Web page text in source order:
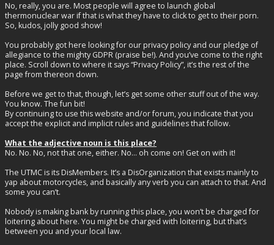
No, really, you are. Most people will agree to launch global
thermonuclear war if that is what they have to click to get to their porn.
So, kudos, jolly good show!
You probably got here looking for our privacy policy and our pledge of
allegiance to the mighty GDPR (praise be!). And you’ve come to the right
place. Scroll down to where it says “Privacy Policy”, it’s the rest of the
page from thereon down.
Before we get to that, though, let’s get some other stuff out of the way.
You know. The fun bit!
By continuing to use this website and/or forum, you indicate that you
accept the explicit and implicit rules and guidelines that follow.
What the adjective noun is this place?
No. No. No, not that one, either. No… oh come on! Get on with it!
The UTMC is its DisMembers. It’s a DisOrganization that exists mainly to
yap about motorcycles, and basically any verb you can attach to that. And
some you can’t.
Nobody is making bank by running this place, you won’t be charged for
loitering about here. You might be charged with loitering, but that’s
between you and your local law.